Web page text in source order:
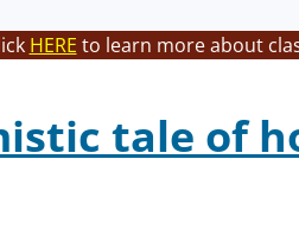
HERE to learn more about
tale of